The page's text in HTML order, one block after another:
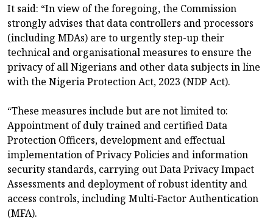
It said: “In view of the foregoing, the Commission
strongly advises that data controllers and processors
(including MDAs) are to urgently step-up their
technical and organisational measures to ensure the
privacy of all Nigerians and other data subjects in line
with the Nigeria Protection Act, 2023 (NDP Act).
“These measures include but are not limited to:
Appointment of duly trained and certified Data
Protection Officers, development and effectual
implementation of Privacy Policies and information
security standards, carrying out Data Privacy Impact
Assessments and deployment of robust identity and
access controls, including Multi-Factor Authentication
(MFA).